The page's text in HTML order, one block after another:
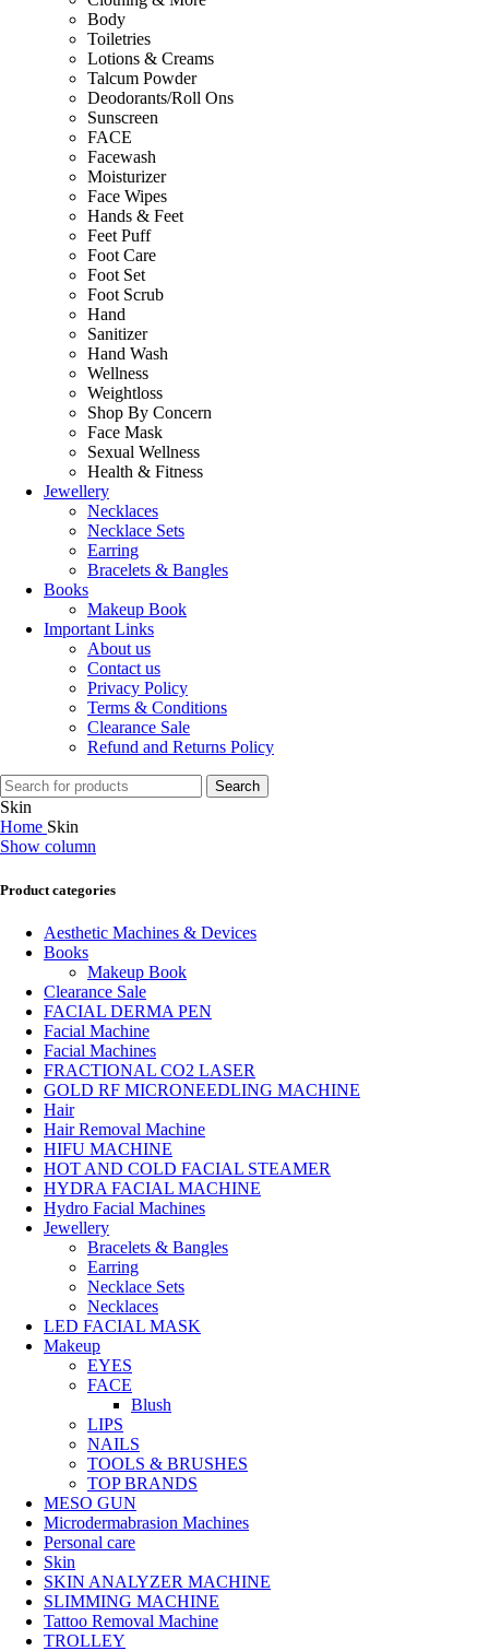
Body
Toiletries
Lotions & Creams
Talcum Powder
Deodorants/Roll Ons
Sunscreen
FACE
Facewash
Moisturizer
Face Wipes
Hands & Feet
Feet Puff
Foot Care
Foot Set
Foot Scrub
Hand
Sanitizer
Hand Wash
Wellness
Weightloss
Shop By Concern
Face Mask
Sexual Wellness
Health & Fitness
Jewellery
Necklaces
Necklace Sets
Earring
Bracelets & Bangles
Books
Makeup Book
Important Links
About us
Contact us
Privacy Policy
Terms & Conditions
Clearance Sale
Refund and Returns Policy
Search
Skin
Home Skin
Show column
Product categories
Aesthetic Machines & Devices
Books
Makeup Book
Clearance Sale
FACIAL DERMA PEN
Facial Machine
Facial Machines
FRACTIONAL CO2 LASER
GOLD RF MICRONEEDLING MACHINE
Hair
Hair Removal Machine
HIFU MACHINE
HOT AND COLD FACIAL STEAMER
HYDRA FACIAL MACHINE
Hydro Facial Machines
Jewellery
Bracelets & Bangles
Earring
Necklace Sets
Necklaces
LED FACIAL MASK
Makeup
EYES
FACE
Blush
LIPS
NAILS
TOOLS & BRUSHES
TOP BRANDS
MESO GUN
Microdermabrasion Machines
Personal care
Skin
SKIN ANALYZER MACHINE
SLIMMING MACHINE
Tattoo Removal Machine
TROLLEY